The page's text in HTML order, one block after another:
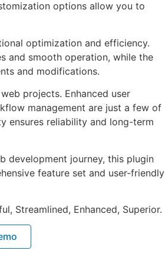
options allow you to
optimization and efficiency.
and smooth operation, while the
and modifications.
projects. Enhanced user
management are just a few of
ensures reliability and long-term
development journey, this plugin
feature set and user-friendly
Streamlined, Enhanced, Superior.